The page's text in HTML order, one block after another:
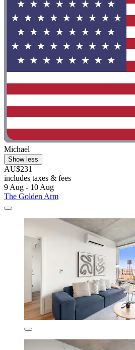
Michael
Show less
AU$231
includes taxes & fees
9 Aug - 10 Aug
The Golden Arm